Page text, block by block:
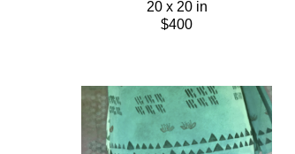
20 x 20 in
$400